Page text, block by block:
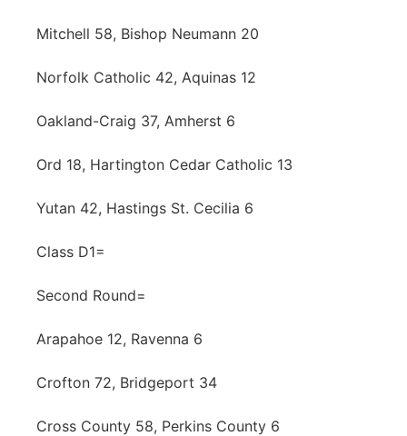
Mitchell 58, Bishop Neumann 20
Norfolk Catholic 42, Aquinas 12
Oakland-Craig 37, Amherst 6
Ord 18, Hartington Cedar Catholic 13
Yutan 42, Hastings St. Cecilia 6
Class D1=
Second Round=
Arapahoe 12, Ravenna 6
Crofton 72, Bridgeport 34
Cross County 58, Perkins County 6